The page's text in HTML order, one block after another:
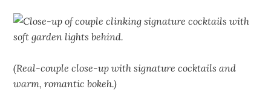
(Real-couple close-up with signature cocktails and
warm, romantic bokeh.)